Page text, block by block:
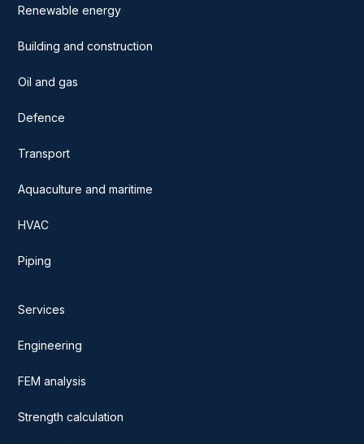
Renewable energy
Building and construction
Oil and gas
Defence
Transport
Aquaculture and maritime
HVAC
Piping
Services
Engineering
FEM analysis
Strength calculation